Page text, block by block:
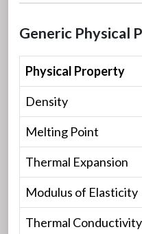
Generic Physical
Physical Property
Density
Melting Point
Thermal Expansion
Modulus of Elasticity
Thermal Conductivity